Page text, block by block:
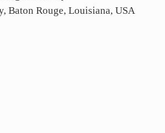
Baton Rouge, Louisiana, USA